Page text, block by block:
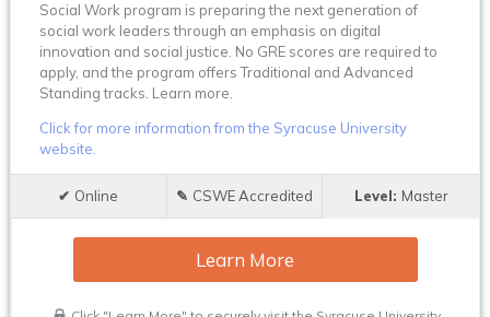
Social Work program is preparing the next generation of
social work leaders through an emphasis on digital
innovation and social justice. No GRE scores are required to
apply, and the program offers Traditional and Advanced
Standing tracks. Learn more.
Click for more information from the Syracuse University
website.
Online CSWE Accredited Master
Learn More